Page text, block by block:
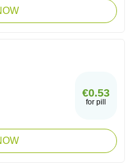
€0.53
for pill